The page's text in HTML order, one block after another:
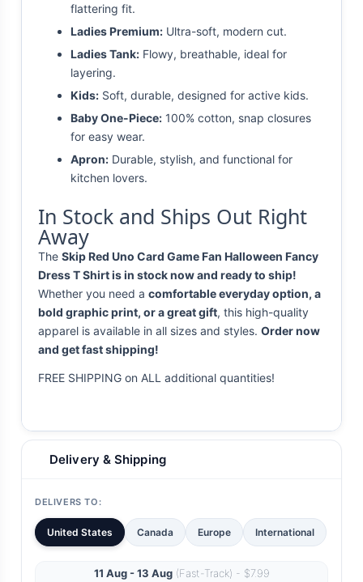
flattering fit.
Ladies Premium: Ultra-soft, modern cut.
Ladies Tank: Flowy, breathable, ideal for
layering.
Kids: Soft, durable, designed for active kids.
Baby One-Piece: 100% cotton, snap closures
for easy wear.
Apron: Durable, stylish, and functional for
kitchen lovers.
In Stock and Ships Out Right
Away
The Skip Red Uno Card Game Fan Halloween Fancy
Dress T Shirt is in stock now and ready to ship!
Whether you need a comfortable everyday option, a
bold graphic print, or a great gift, this high-quality
apparel is available in all sizes and styles. Order now
and get fast shipping!
FREE SHIPPING on ALL additional quantities!
Delivery & Shipping
DELIVERS TO:
United States Canada Europe International
11 Aug - 13 Aug(Fast-Track) - $7.99